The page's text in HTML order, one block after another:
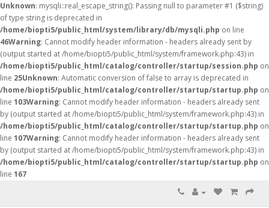
Unknown: mysqli::real_escape_string(): Passing null to parameter #1 ($string)
of type string is deprecated in
/home/biopti5/public_html/system/library/db/mysqli.php on line
46Warning: Cannot modify header information - headers already sent by
(output started at /home/biopti5/public_html/system/framework.php:43) in
/home/biopti5/public_html/catalog/controller/startup/session.php on
line 25Unknown: Automatic conversion of false to array is deprecated in
/home/biopti5/public_html/catalog/controller/startup/startup.php on
line 103Warning: Cannot modify header information - headers already sent
by (output started at /home/biopti5/public_html/system/framework.php:43) in
/home/biopti5/public_html/catalog/controller/startup/startup.php on
line 107Warning: Cannot modify header information - headers already sent
by (output started at /home/biopti5/public_html/system/framework.php:43) in
/home/biopti5/public_html/catalog/controller/startup/startup.php on
line 167